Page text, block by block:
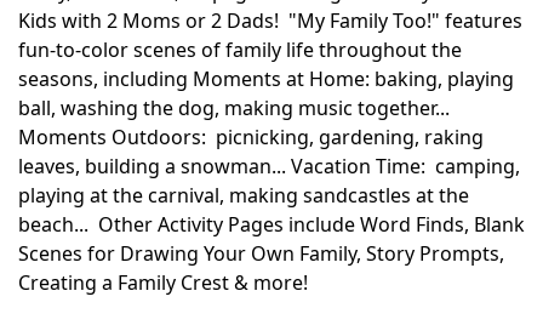
Kids with 2 Moms or 2 Dads! "My Family Too!" features
fun-to-color scenes of family life throughout the
seasons, including Moments at Home: baking, playing
ball, washing the dog, making music together...
Moments Outdoors: picnicking, gardening, raking
leaves, building a snowman... Vacation Time: camping,
playing at the carnival, making sandcastles at the
beach... Other Activity Pages include Word Finds, Blank
Scenes for Drawing Your Own Family, Story Prompts,
Creating a Family Crest & more!